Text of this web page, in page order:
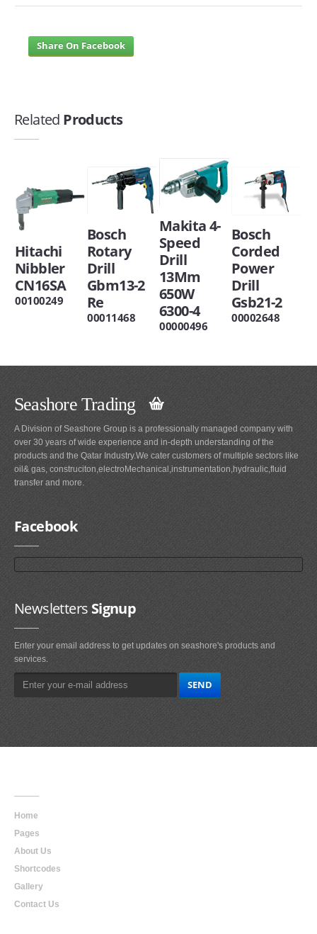
Share On Facebook
Related Products
Hitachi
Nibbler
CN16SA
00100249
Bosch
Rotary
Drill
Gbm13-2
Re
00011468
Makita 4-
Speed
Drill
13Mm
650W
6300-4
00000496
Bosch
Corded
Power
Drill
Gsb21-2
00002648
Seashore Trading
A Division of Seashore Group is a professionally managed company with
over 30 years of wide experience and in-depth understanding of the
products and the Qatar Industry.We cater customers of multiple sectors like
oil& gas, construciton,electroMechanical,instrumentation,hydraulic,fluid
transfer and more.
Facebook
NewslettersSignup
Enter your email address to get updates on seashore's products and
services.
Home
Pages
About Us
Shortcodes
Gallery
Contact Us